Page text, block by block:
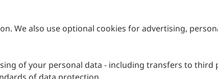
We also use optional cookies for advertising,
of your personal data - including transfers to third
Publication Ethics
Peer Review Policy